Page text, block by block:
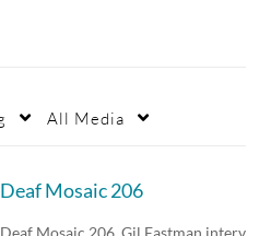
All Media
Deaf Mosaic 206